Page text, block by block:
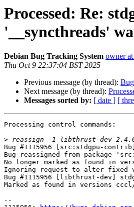
Processed: Re:
'__syncthreads'
Debian Bug Tracking System owner
Thu Oct 9 22:37:04 BST 2025
Previous message (by thread):
Next message (by thread):
Messages sorted by: [ date ] [
Processing control commands:
>
Bug #1115956 [src:stdgpu-
Bug reassigned from package
No longer marked as found in
Ignoring request to alter fixed
Bug #1115956 [libthrust-dev]
Marked as found in versions
--